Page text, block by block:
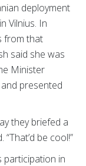
deployment
Vilnius. In
from that
said she was
Minister
presented
they briefed a
be cool!”
participation in